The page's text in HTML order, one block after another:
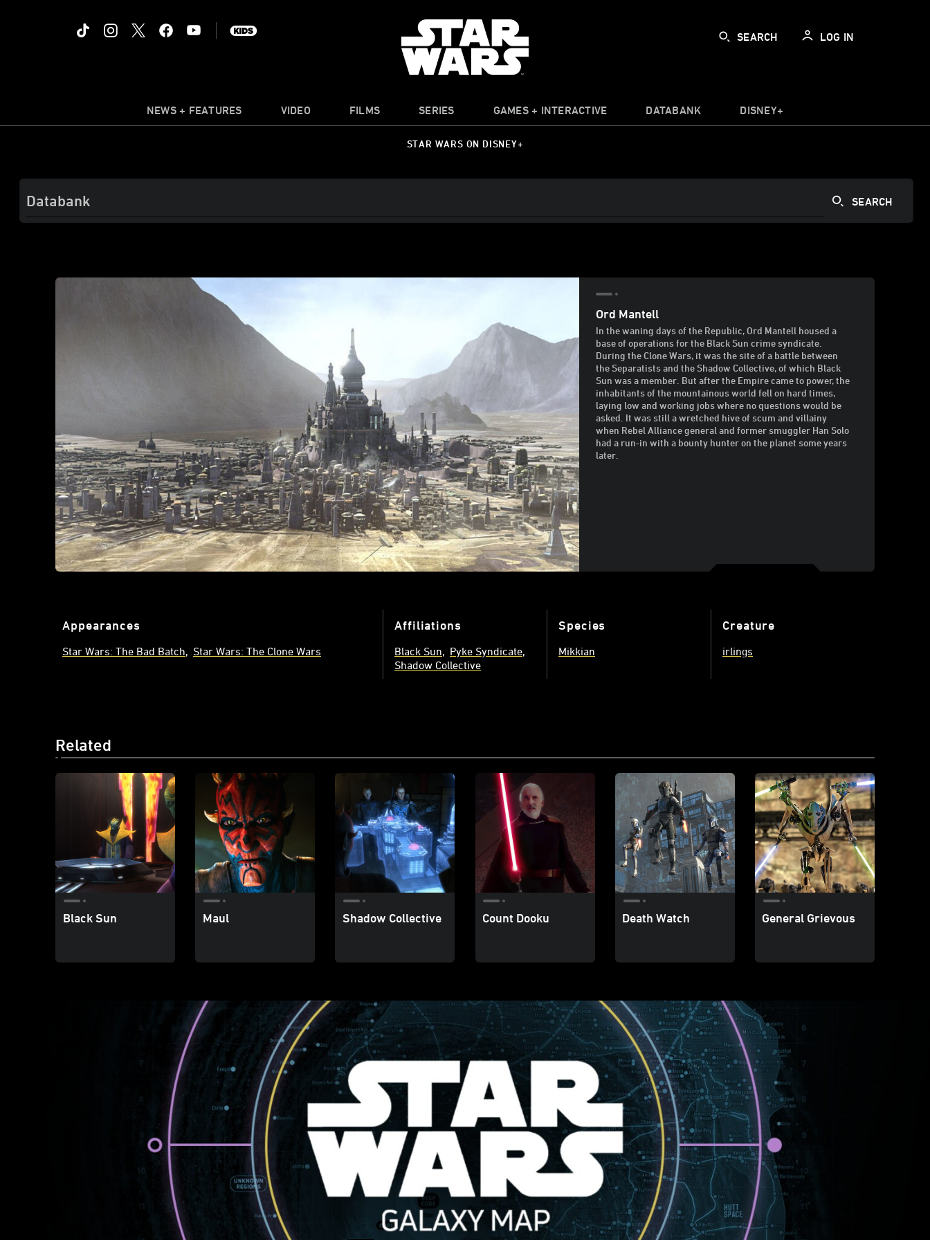
SEARCH LOG IN
NEWS + FEATURES VIDEO FILMS SERIES GAMES + INTERACTIVE DATABANK DISNEY+
STAR WARS ON DISNEY+
Ord Mantell
In the waning days of the Republic, Ord Mantell housed a
base of operations for the Black Sun crime syndicate.
During the Clone Wars, it was the site of a battle between
the Separatists and the Shadow Collective, of which Black
Sun was a member. But after the Empire came to power, the
inhabitants of the mountainous world fell on hard times,
laying low and working jobs where no questions would be
asked. It was still a wretched hive of scum and villainy
when Rebel Alliance general and former smuggler Han Solo
had a run-in with a bounty hunter on the planet some years
later.
Appearances
Star Wars: The Bad Batch Star Wars: The Clone Wars
Affiliations
Black Sun
Pyke Syndicate
Shadow Collective
Species
Mikkian
Creature
irlings
Related
Black Sun Maul Shadow Collective Count Dooku Death Watch General Grievous